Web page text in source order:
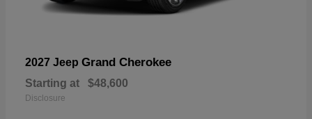
2027 Jeep Grand Cherokee
Starting at $48,600
Disclosure